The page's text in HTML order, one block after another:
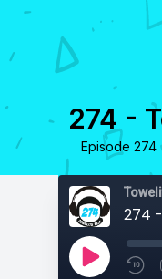
274 -
Episode 274
274